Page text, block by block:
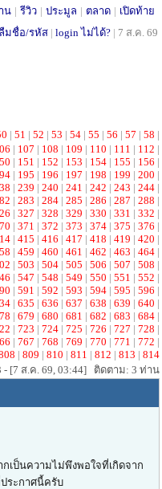
น | รีวิว | ประมูล | ตลาด | เปิดท้าย
ลืมชื่อ/รหัส | login ไม่ได้? | 7 ส.ค. 69
| 51 | 52 | 53 | 54 | 55 | 56 | 57 | 58 |
| 107 | 108 | 109 | 110 | 111 | 112 |
| 151 | 152 | 153 | 154 | 155 | 156 |
| 195 | 196 | 197 | 198 | 199 | 200 |
| 239 | 240 | 241 | 242 | 243 | 244 |
| 283 | 284 | 285 | 286 | 287 | 288 |
| 327 | 328 | 329 | 330 | 331 | 332 |
| 371 | 372 | 373 | 374 | 375 | 376 |
| 415 | 416 | 417 | 418 | 419 | 420 |
| 459 | 460 | 461 | 462 | 463 | 464 |
| 503 | 504 | 505 | 506 | 507 | 508 |
| 547 | 548 | 549 | 550 | 551 | 552 |
| 591 | 592 | 593 | 594 | 595 | 596 |
| 635 | 636 | 637 | 638 | 639 | 640 |
| 679 | 680 | 681 | 682 | 683 | 684 |
| 723 | 724 | 725 | 726 | 727 | 728 |
| 767 | 768 | 769 | 770 | 771 | 772 |
| 809 | 810 | 811 | 812 | 813 | 814
- [7 ส.ค. 69, 03:44] ติดตาม: 3 ท่าน
เป็นความไม่พึงพอใจที่เกิดจาก
ระกาศนี้ครับ